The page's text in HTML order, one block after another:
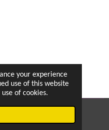
your experience
use of this website
of cookies.